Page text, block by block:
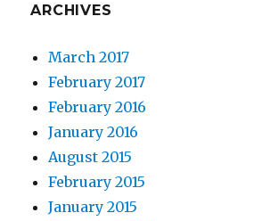
ARCHIVES
March 2017
February 2017
February 2016
January 2016
August 2015
February 2015
January 2015